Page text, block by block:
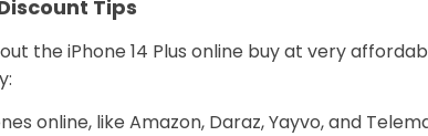
Tips
the iPhone 14 Plus online buy at very
online, like Amazon, Daraz, Yayvo, and